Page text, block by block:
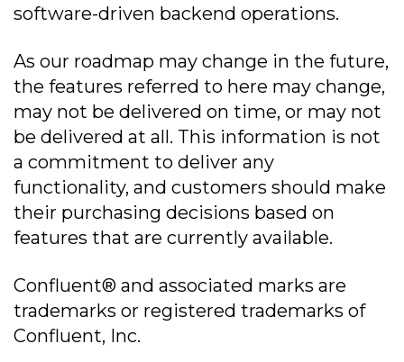
software-driven backend operations.
As our roadmap may change in the future,
the features referred to here may change,
may not be delivered on time, or may not
be delivered at all. This information is not
a commitment to deliver any
functionality, and customers should make
their purchasing decisions based on
features that are currently available.
Confluent® and associated marks are
trademarks or registered trademarks of
Confluent, Inc.